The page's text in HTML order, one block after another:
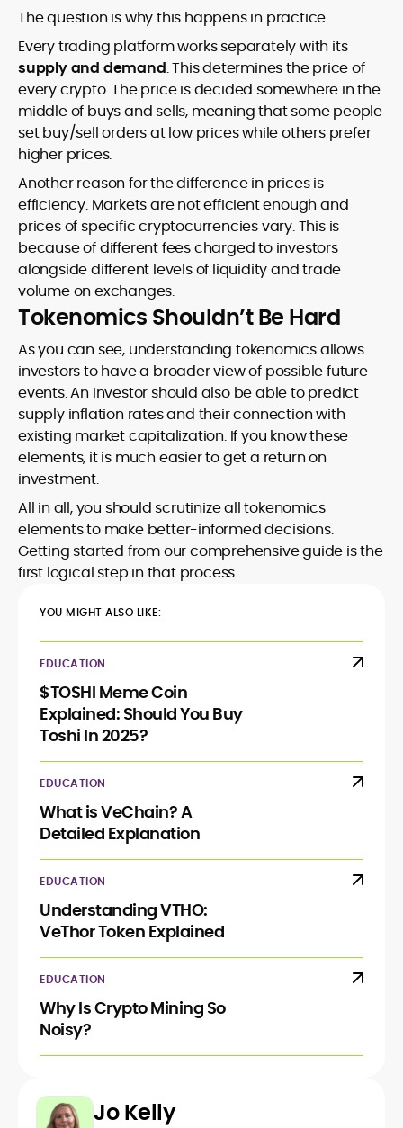
The question is why this happens in practice.
Every trading platform works separately with its
supply and demand. This determines the price of
every crypto. The price is decided somewhere in the
middle of buys and sells, meaning that some people
set buy/sell orders at low prices while others prefer
higher prices.
Another reason for the difference in prices is
efficiency. Markets are not efficient enough and
prices of specific cryptocurrencies vary. This is
because of different fees charged to investors
alongside different levels of liquidity and trade
volume on exchanges.
Tokenomics Shouldn’t Be Hard
As you can see, understanding tokenomics allows
investors to have a broader view of possible future
events. An investor should also be able to predict
supply inflation rates and their connection with
existing market capitalization. If you know these
elements, it is much easier to get a return on
investment.
All in all, you should scrutinize all tokenomics
elements to make better-informed decisions.
Getting started from our comprehensive guide is the
first logical step in that process.
YOU MIGHT ALSO LIKE:
EDUCATION
$TOSHI Meme Coin
Explained: Should You Buy
Toshi In 2025?
EDUCATION
What is VeChain? A
Detailed Explanation
EDUCATION
Understanding VTHO:
VeThor Token Explained
EDUCATION
Why Is Crypto Mining So
Noisy?
Jo Kelly